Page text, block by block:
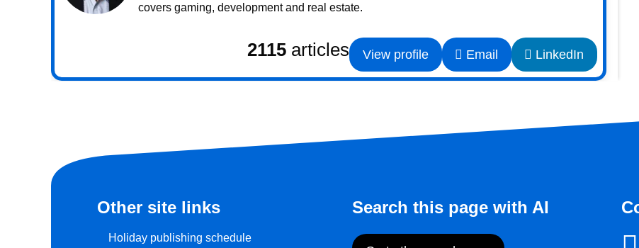
covers gaming, development and real estate.
2115 articles View profile Email LinkedIn
Other site links
Holiday publishing schedule
Search this page with AI